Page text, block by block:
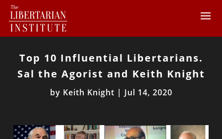
Top 10 Influential Libertarians.
Sal the Agorist and Keith Knight
by Keith Knight | Jul 14, 2020